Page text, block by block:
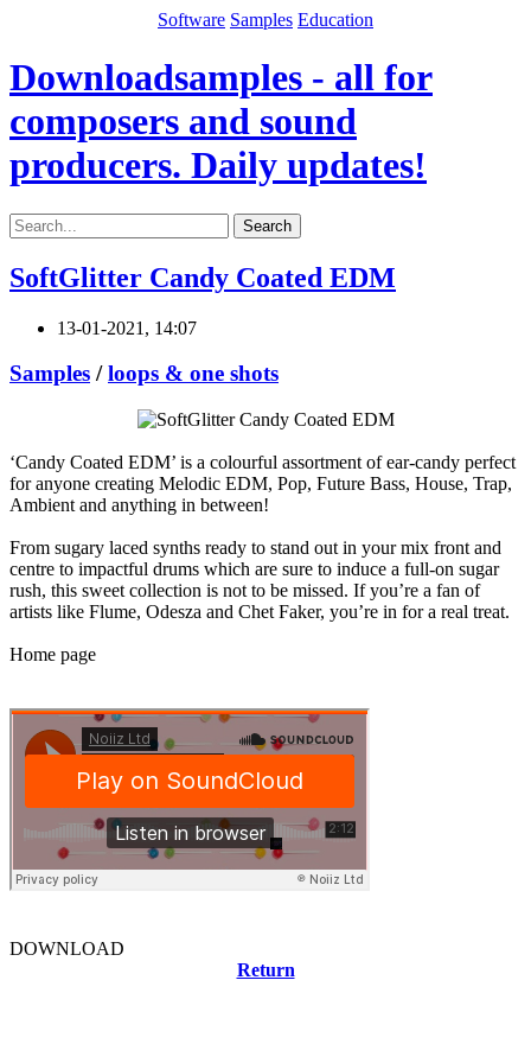
Software Samples Education
Downloadsamples - all for
composers and sound
producers. Daily updates!
Search
SoftGlitter Candy Coated EDM
13-01-2021, 14:07
Samples /loops & one shots
‘Candy Coated EDM’ is a colourful assortment of ear-candy perfect
for anyone creating Melodic EDM, Pop, Future Bass, House, Trap,
Ambient and anything in between!
From sugary laced synths ready to stand out in your mix front and
centre to impactful drums which are sure to induce a full-on sugar
rush, this sweet collection is not to be missed. If you’re a fan of
artists like Flume, Odesza and Chet Faker, you’re in for a real treat.
Home page
DOWNLOAD
Return